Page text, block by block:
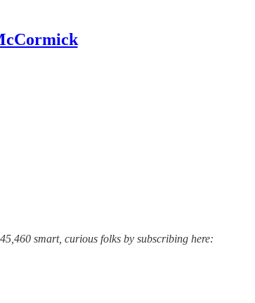
smart, curious folks by subscribing here: